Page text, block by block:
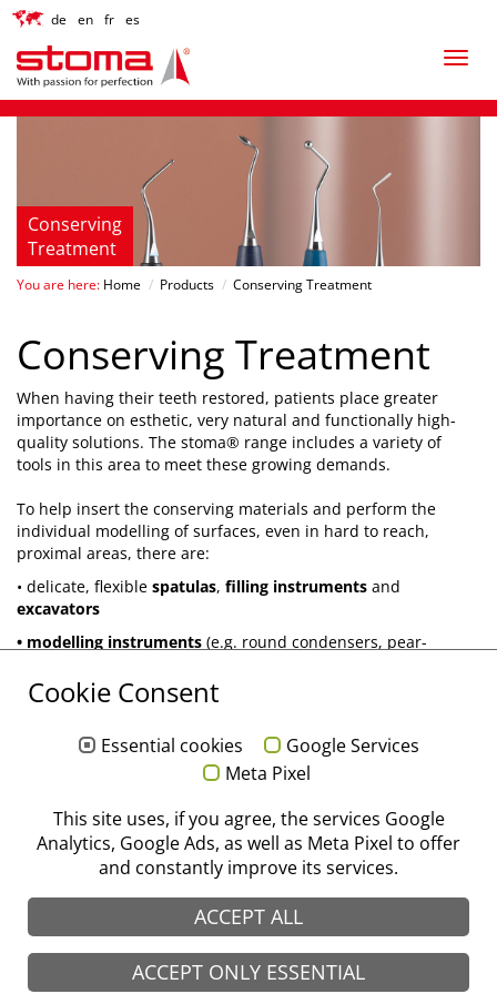
Conserving
Treatment
You are here: Home / Products / Conserving Treatment
Conserving Treatment
When having their teeth restored, patients place greater
importance on esthetic, very natural and functionally high-
quality solutions. The stoma® range includes a variety of
tools in this area to meet these growing demands.
To help insert the conserving materials and perform the
individual modelling of surfaces, even in hard to reach,
proximal areas, there are:
• delicate, flexible spatulas, filling instruments and
excavators
• modelling instruments (e.g. round condensers, pear-
special designs)
designed to optimise the aesthetic results.
. With passion for perfection.
Flip catalogue "Conserving treatment"
Cookie Consent
Essential cookies
Google Services
Meta Pixel
This site uses, if you agree, the services Google
Analytics, Google Ads, as well as Meta Pixel to offer
and constantly improve its services.
ACCEPT ALL
ACCEPT ONLY ESSENTIAL
de en fr es